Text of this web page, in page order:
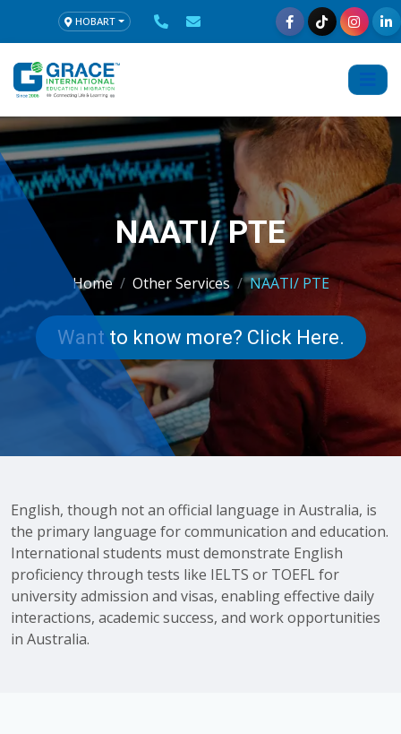
HOBART
NAATI/ PTE
Home Other Services NAATI/ PTE
Want to know more? Click Here.
English, though not an official language in Australia, is
the primary language for communication and education.
International students must demonstrate English
proficiency through tests like IELTS or TOEFL for
university admission and visas, enabling effective daily
interactions, academic success, and work opportunities
in Australia.